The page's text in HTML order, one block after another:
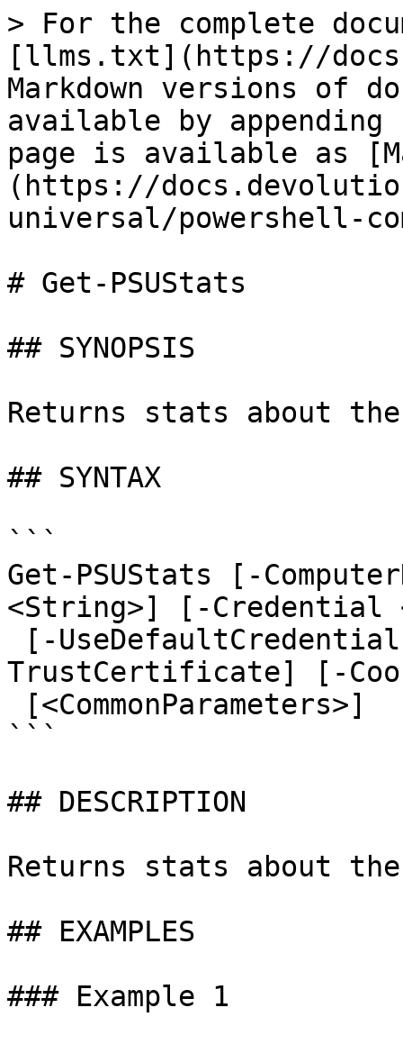
> For the complete
[llms.txt](https://
Markdown versions of
available by
page is available as
(https://
universal/powershell-
# Get-PSUStats
## SYNOPSIS
Returns stats about
## SYNTAX
```
Get-PSUStats [-
<String>] [-Credential
TrustCertificate] [-
```
## DESCRIPTION
Returns stats about
## EXAMPLES
### Example 1